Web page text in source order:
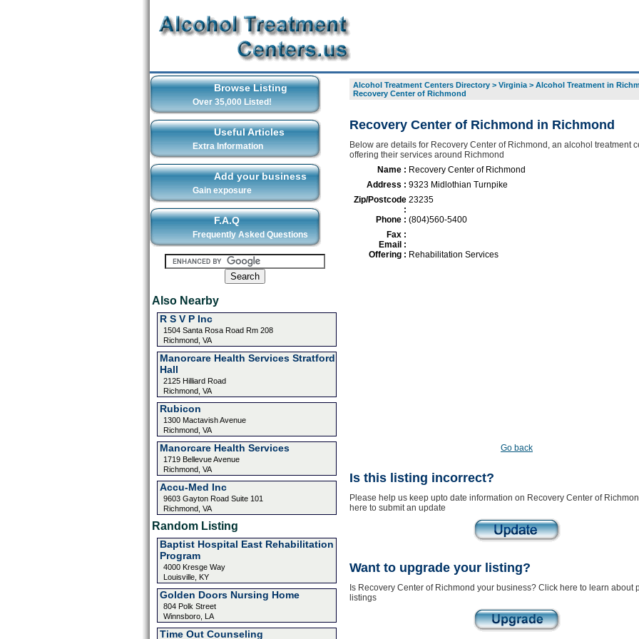
Browse Listing
Over 35,000 Listed!
Useful Articles
Extra Information
Add your business
Gain exposure
F.A.Q
Frequently Asked Questions
Also Nearby
R S V P Inc
1504 Santa Rosa Road Rm 208
Richmond, VA
Manorcare Health Services Stratford
Hall
2125 Hilliard Road
Richmond, VA
Rubicon
1300 Mactavish Avenue
Richmond, VA
Manorcare Health Services
1719 Bellevue Avenue
Richmond, VA
Accu-Med Inc
9603 Gayton Road Suite 101
Richmond, VA
Random Listing
Baptist Hospital East Rehabilitation
Program
4000 Kresge Way
Louisville, KY
Golden Doors Nursing Home
804 Polk Street
Winnsboro, LA
Time Out Counseling
Alcohol Treatment Centers Directory> Virginia> Alcohol Treatment in
Recovery Center of Richmond
Recovery Center of Richmond in Richmond
Below are details for Recovery Center of Richmond, an alcohol treatment
offering their services around Richmond
Name : Recovery Center of Richmond
Address : 9323 Midlothian Turnpike
Zip/Postcode
:
23235
Phone : (804)560-5400
Fax :
Email :
Offering : Rehabilitation Services
Go back
Is this listing incorrect?
Please help us keep upto date information on Recovery Center of
here to submit an update
Want to upgrade your listing?
Is Recovery Center of Richmond your business? Click here to learn about
listings